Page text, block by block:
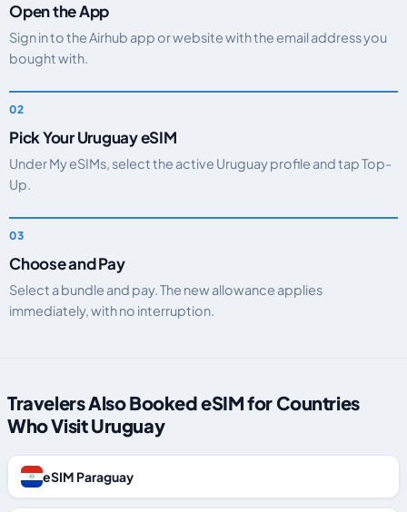
Open the App
Sign in to the Airhub app or website with the email address you
bought with.
Pick Your Uruguay eSIM
Under My eSIMs, select the active Uruguay profile and tap Top-
Up.
Choose and Pay
Select a bundle and pay. The new allowance applies
immediately, with no interruption.
Travelers Also Booked eSIM for Countries
Who Visit Uruguay
eSIM Paraguay